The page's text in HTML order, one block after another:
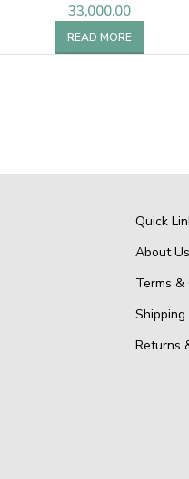
33,000.00
READ MORE
Quick
About Us
Terms &
Returns